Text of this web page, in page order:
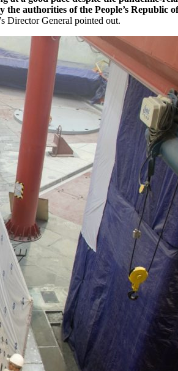
authorities of the People’s Republic
Director General pointed out.